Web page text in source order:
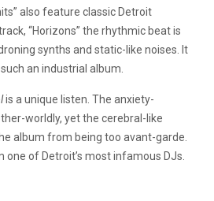
also feature classic Detroit
“Horizons” the rhythmic beat is
synths and static-like noises. It
an industrial album.
is a unique listen. The anxiety-
worldly, yet the cerebral-like
album from being too avant-garde.
one of Detroit’s most infamous DJs.